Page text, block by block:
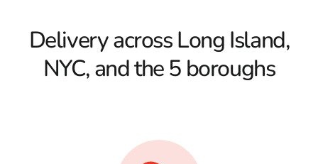
Delivery across Long Island,
NYC, and the 5 boroughs